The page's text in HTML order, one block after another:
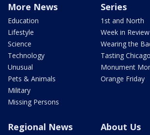
More News
Education
Lifestyle
Science
Technology
Unusual
Pets & Animals
Military
Missing Persons
Series
1st and North
Week in Review
Wearing the
Tasting Chicago
Monument
Orange Friday
Regional News About Us